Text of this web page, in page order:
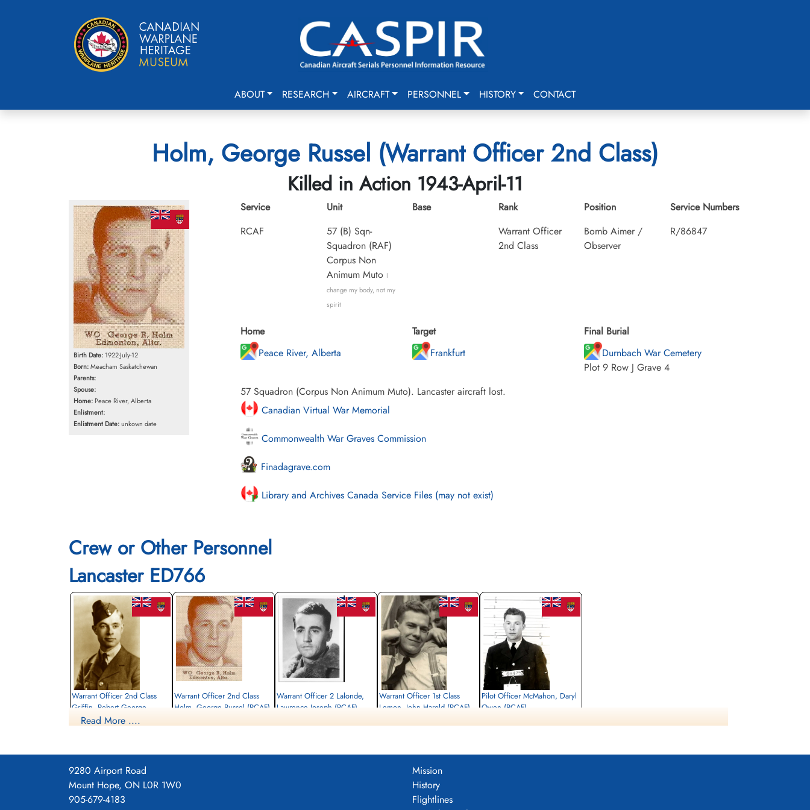
ABOUT RESEARCH AIRCRAFT PERSONNEL HISTORY CONTACT
Holm, George Russel (Warrant Officer 2nd Class)
Killed in Action 1943-April-11
Birth Date: 1922-July-12
Born:Meacham Saskatchewan
Parents:
Spouse:
Home: Peace River, Alberta
Enlistment:
Enlistment Date:unkown date
Service
RCAF
Unit
57 (B) Sqn-
Squadron (RAF)
Corpus Non
Animum Muto I
change my body, not my
spirit
Base
Rank
Warrant Officer
2nd Class
Position
Bomb Aimer /
Observer
Service Numbers
R/86847
Home
Peace River, Alberta
Target
Frankfurt
Final Burial
Durnbach War Cemetery
Plot 9 Row J Grave 4
57 Squadron (Corpus Non Animum Muto). Lancaster aircraft lost.
Canadian Virtual War Memorial
Commonwealth War Graves Commission
Finadagrave.com
Library and Archives Canada Service Files (may not exist)
Crew or Other Personnel
Lancaster ED766
Warrant Officer 2nd Class
Griffin, Robert George
(RCAF)
1943-April-11
Durnbach War Cemetery, Gmund am
Tegernsee, Germany
Warrant Officer 2nd Class
Holm, George Russel (RCAF)
Durnbach War Cemetery, Gmund am
Warrant Officer 2 Lalonde,
Lawrence Joseph (RCAF)
Durnbach War Cemetery, Gmund am
Warrant Officer 1st Class
Lemon, John Harold (RCAF)
Durnbach War Cemetery, Gmund am
Tegernsee, Germany
Pilot Officer McMahon, Daryl
Owen (RCAF)
Durnbach War Cemetery, Gmund am
Read More ....
9280 Airport Road
Mount Hope, ON L0R 1W0
905-679-4183
Mission
History
Flightlines